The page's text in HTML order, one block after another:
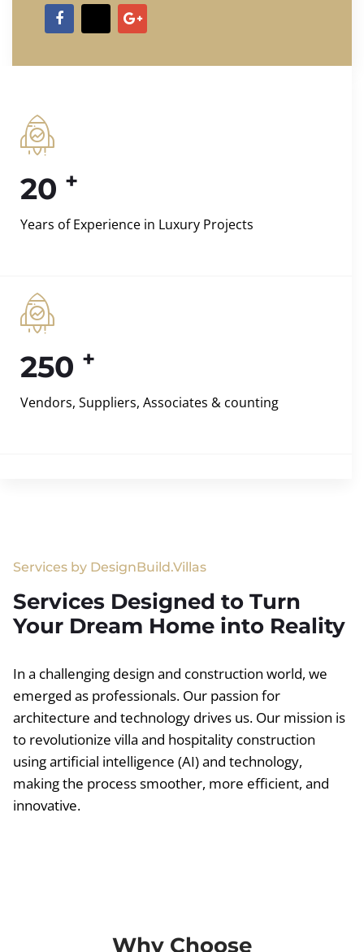
20 +
Years of Experience in Luxury Projects
250 +
Vendors, Suppliers, Associates & counting
Services by DesignBuild.Villas
Services Designed to Turn
Your Dream Home into Reality
In a challenging design and construction world, we
emerged as professionals. Our passion for
architecture and technology drives us. Our mission is
to revolutionize villa and hospitality construction
using artificial intelligence (AI) and technology,
making the process smoother, more efficient, and
innovative.
Why Choose